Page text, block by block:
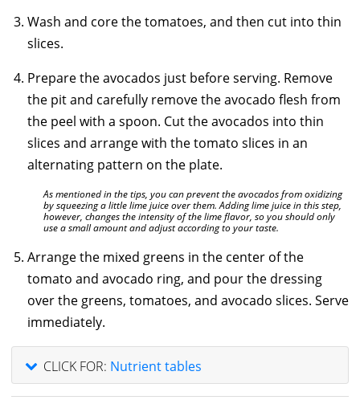
Wash and core the tomatoes, and then cut into thin
slices.
Prepare the avocados just before serving. Remove
the pit and carefully remove the avocado flesh from
the peel with a spoon. Cut the avocados into thin
slices and arrange with the tomato slices in an
alternating pattern on the plate.
As mentioned in the tips, you can prevent the avocados from oxidizing
by squeezing a little lime juice over them. Adding lime juice in this step,
however, changes the intensity of the lime flavor, so you should only
use a small amount and adjust according to your taste.
Arrange the mixed greens in the center of the
tomato and avocado ring, and pour the dressing
over the greens, tomatoes, and avocado slices. Serve
immediately.
CLICK FOR: Nutrient tables